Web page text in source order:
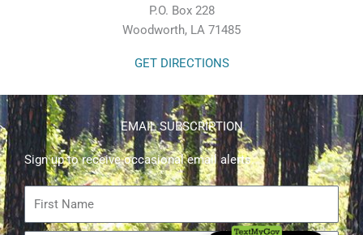
P.O. Box 228
Woodworth, LA 71485
GET DIRECTIONS
EMAIL SUBSCRIPTION
Sign up to receive occasional email alerts.